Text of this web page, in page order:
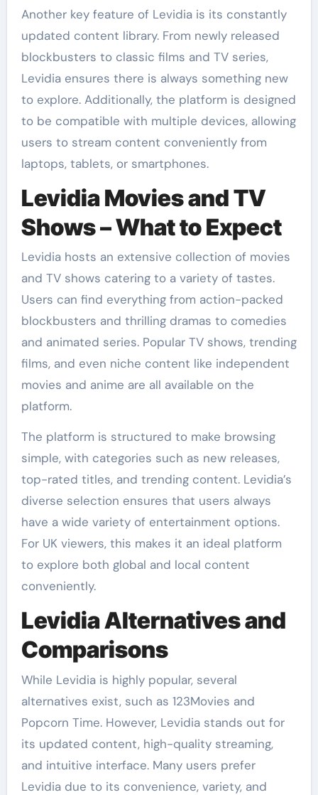
Another key feature of Levidia is its constantly
updated content library. From newly released
blockbusters to classic films and TV series,
Levidia ensures there is always something new
to explore. Additionally, the platform is designed
to be compatible with multiple devices, allowing
users to stream content conveniently from
laptops, tablets, or smartphones.
Levidia Movies and TV
Shows – What to Expect
Levidia hosts an extensive collection of movies
and TV shows catering to a variety of tastes.
Users can find everything from action-packed
blockbusters and thrilling dramas to comedies
and animated series. Popular TV shows, trending
films, and even niche content like independent
movies and anime are all available on the
platform.
The platform is structured to make browsing
simple, with categories such as new releases,
top-rated titles, and trending content. Levidia’s
diverse selection ensures that users always
have a wide variety of entertainment options.
For UK viewers, this makes it an ideal platform
to explore both global and local content
conveniently.
Levidia Alternatives and
Comparisons
While Levidia is highly popular, several
alternatives exist, such as 123Movies and
Popcorn Time. However, Levidia stands out for
its updated content, high-quality streaming,
and intuitive interface. Many users prefer
Levidia due to its convenience, variety, and